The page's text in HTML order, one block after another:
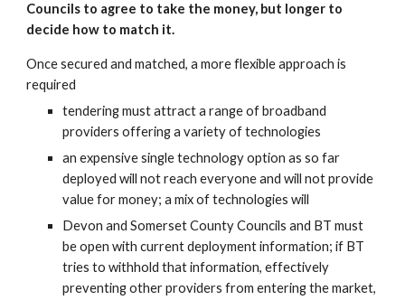
Councils to agree to take the money, but longer to
decide how to match it.
Once secured and matched, a more flexible approach is
required
tendering must attract a range of broadband
providers offering a variety of technologies
an expensive single technology option as so far
deployed will not reach everyone and will not provide
value for money; a mix of technologies will
Devon and Somerset County Councils and BT must
be open with current deployment information; if BT
tries to withhold that information, effectively
preventing other providers from entering the market,